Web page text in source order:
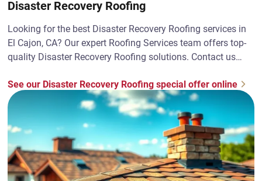
Disaster Recovery Roofing
Looking for the best Disaster Recovery Roofing services in
El Cajon, CA? Our expert Roofing Services team offers top-
quality Disaster Recovery Roofing solutions. Contact us
See our Disaster Recovery Roofing special offer online